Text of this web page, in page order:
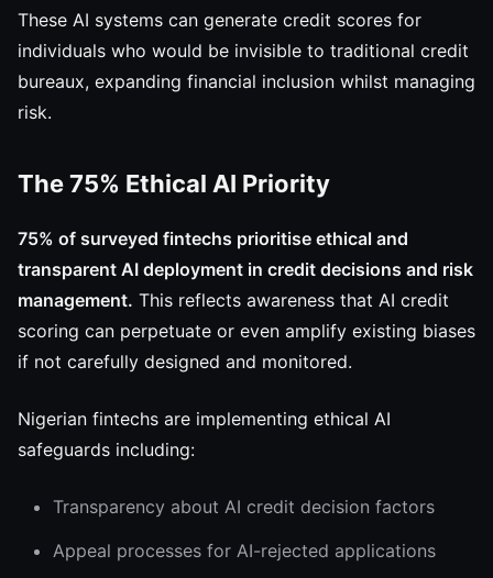
These AI systems can generate credit scores for
individuals who would be invisible to traditional credit
bureaux, expanding financial inclusion whilst managing
risk.
The 75% Ethical AI Priority
75% of surveyed fintechs prioritise ethical and
transparent AI deployment in credit decisions and risk
management. This reflects awareness that AI credit
scoring can perpetuate or even amplify existing biases
if not carefully designed and monitored.
Nigerian fintechs are implementing ethical AI
safeguards including:
Transparency about AI credit decision factors
Appeal processes for AI-rejected applications